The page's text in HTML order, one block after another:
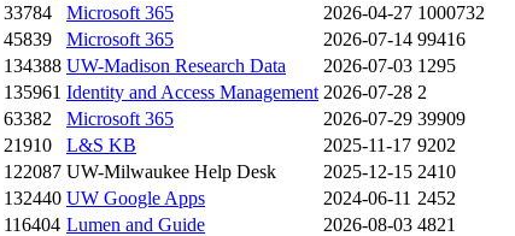
33784 Microsoft 365 2026-04-27 1000732
45839 Microsoft 365 2026-07-14 99416
134388 UW-Madison Research Data 2026-07-03 1295
135961 Identity and Access Management 2026-07-28 2
63382 Microsoft 365 2026-07-29 39909
21910 L&S KB 2025-11-17 9202
122087 UW-Milwaukee Help Desk 2025-12-15 2410
132440 UW Google Apps 2024-06-11 2452
116404 Lumen and Guide 2026-08-03 4821